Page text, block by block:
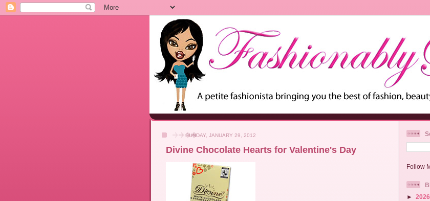
SUNDAY, JANUARY 29, 2012
Divine Chocolate Hearts for Valentine's Day
Follow
► 2026